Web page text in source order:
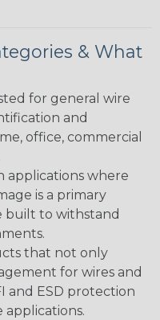
& What
for general wire
and
office, commercial
applications where
is a primary
built to withstand
that not only
for wires and
and ESD protection
applications.